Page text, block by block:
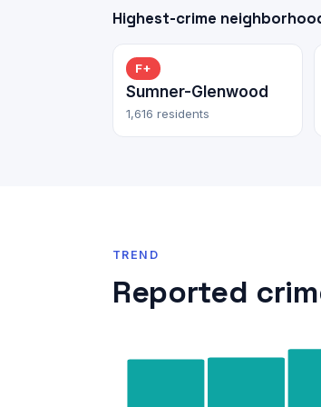
Highest-crime
F+
Sumner-Glenwood
1,616 residents
TREND
Reported